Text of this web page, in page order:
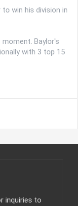
to win his division in
moment. Baylor's
with 3 top 15
inquiries to